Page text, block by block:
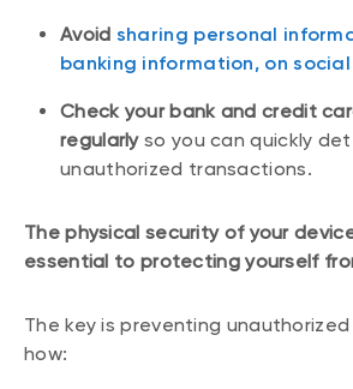
Avoid sharing personal
banking information, on
Check your bank and credit
regularlyso you can quickly
unauthorized transactions.
The physical security of your
essential to protecting yourself
The key is preventing unauthorized
how: